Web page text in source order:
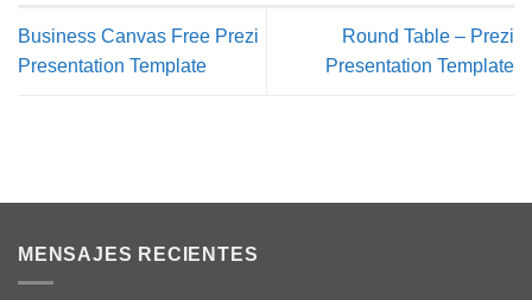
Business Canvas Free Prezi
Presentation Template
Round Table – Prezi
Presentation Template
MENSAJES RECIENTES